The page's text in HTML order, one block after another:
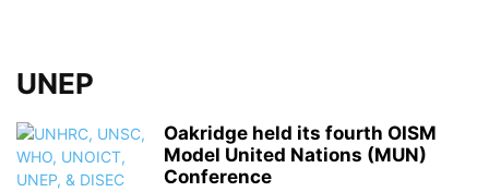
UNEP
Oakridge held its fourth OISM
Model United Nations (MUN)
Conference